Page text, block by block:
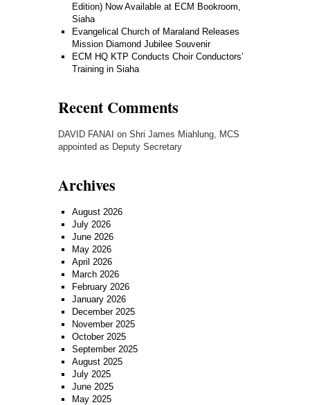
Edition) Now Available at ECM Bookroom,
Siaha
Evangelical Church of Maraland Releases
Mission Diamond Jubilee Souvenir
ECM HQ KTP Conducts Choir Conductors’
Training in Siaha
Recent Comments
DAVID FANAI on Shri James Miahlung, MCS
appointed as Deputy Secretary
Archives
August 2026
July 2026
June 2026
May 2026
April 2026
March 2026
February 2026
January 2026
December 2025
November 2025
October 2025
September 2025
August 2025
July 2025
June 2025
May 2025